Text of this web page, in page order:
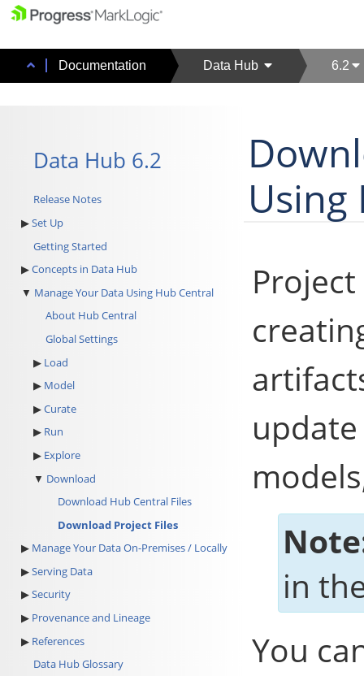
Documentation Data Hub 6.2
Data Hub 6.2
Release Notes
Set Up
Getting Started
Concepts in Data Hub
Manage Your Data Using Hub Central
About Hub Central
Global Settings
Load
Model
Curate
Run
Explore
Download
Download Hub Central Files
Download Project Files
Manage Your Data On-Premises / Locally
Serving Data
Security
Provenance and Lineage
References
Data Hub Glossary
Using
in
You